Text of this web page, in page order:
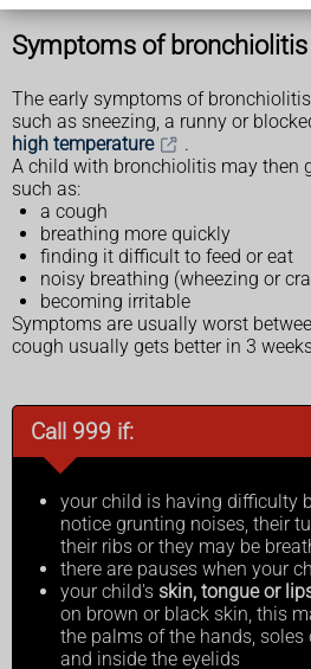
Symptoms of bronchiolitis
The early symptoms of
such as sneezing, a runny or
high temperature
.
A child with bronchiolitis may then
such as:
a cough
breathing more quickly
finding it difficult to feed or eat
noisy breathing (wheezing or
becoming irritable
Symptoms are usually worst
cough usually gets better in 3
Call 999 if:
your child is having difficulty
notice grunting noises, their
their ribs or they may be
there are pauses when your
your child's skin, tongue or
on brown or black skin, this
the palms of the hands, soles
and inside the eyelids